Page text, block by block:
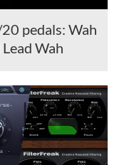
pedals: Wah
Wah